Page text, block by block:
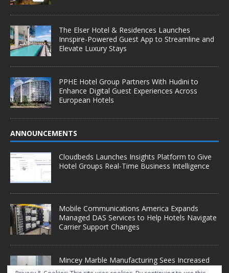
The Elser Hotel & Residences Launches
Innspire-Powered Guest App to Streamline and
Elevate Luxury Stays
PPHE Hotel Group Partners With Hudini to
Enhance Digital Guest Experiences Across
European Hotels
ANNOUNCEMENTS
Cloudbeds Launches Insights Platform to Give
Hotel Groups Real-Time Business Intelligence
Mobile Communications America Expands
Managed DAS Services to Help Hotels Navigate
Carrier Support Changes
Mincey Marble Manufacturing Sees Increased
Demand as Hotel Conversion Projects